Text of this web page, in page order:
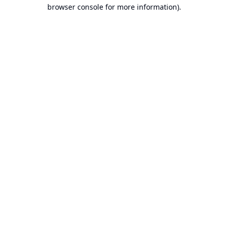
browser console for more information).